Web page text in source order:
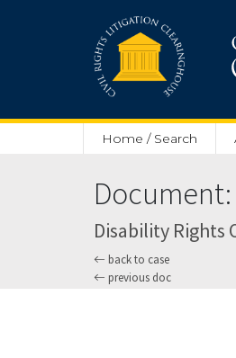
Home / Search
Disability Rights
back to case
previous doc